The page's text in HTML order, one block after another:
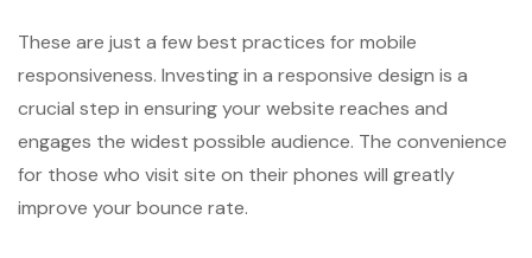
These are just a few best practices for mobile
responsiveness. Investing in a responsive design is a
crucial step in ensuring your website reaches and
engages the widest possible audience. The convenience
for those who visit site on their phones will greatly
improve your bounce rate.